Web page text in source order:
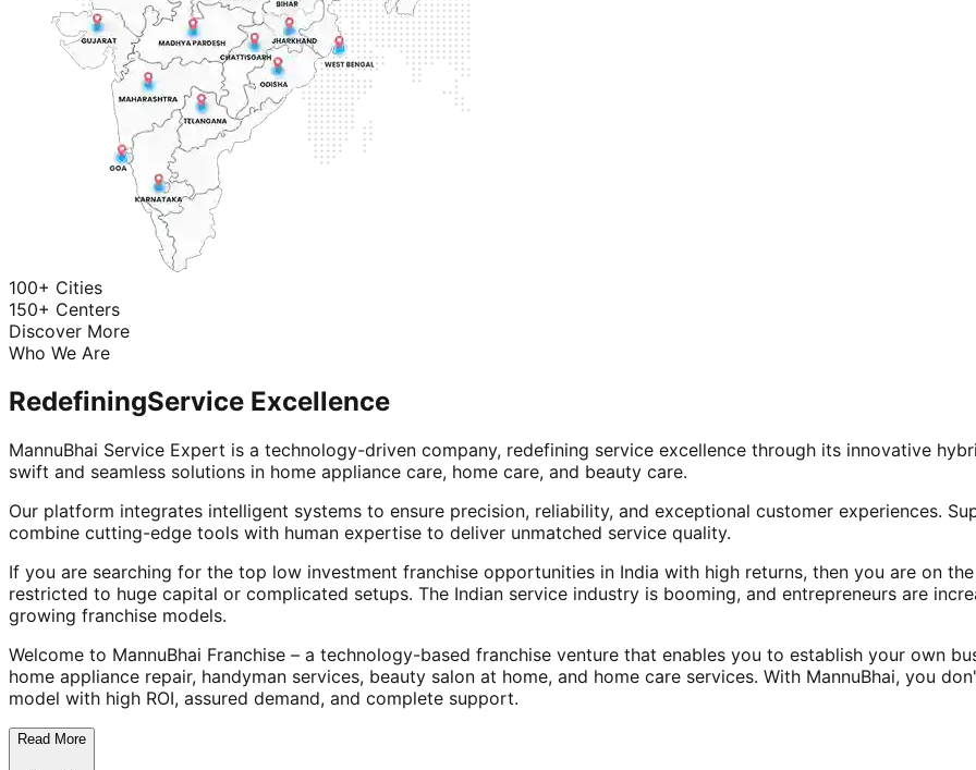
100+ Cities
150+ Centers
Discover More
Who We Are
RedefiningService Excellence
MannuBhai Service Expert is a technology-driven company, redefining service excellence through its innovative
swift and seamless solutions in home appliance care, home care, and beauty care.
Our platform integrates intelligent systems to ensure precision, reliability, and exceptional customer experiences.
combine cutting-edge tools with human expertise to deliver unmatched service quality.
If you are searching for the top low investment franchise opportunities in India with high returns, then you are on
restricted to huge capital or complicated setups. The Indian service industry is booming, and entrepreneurs are
growing franchise models.
Welcome to MannuBhai Franchise – a technology-based franchise venture that enables you to establish your own
home appliance repair, handyman services, beauty salon at home, and home care services. With MannuBhai, you
model with high ROI, assured demand, and complete support.
Read More